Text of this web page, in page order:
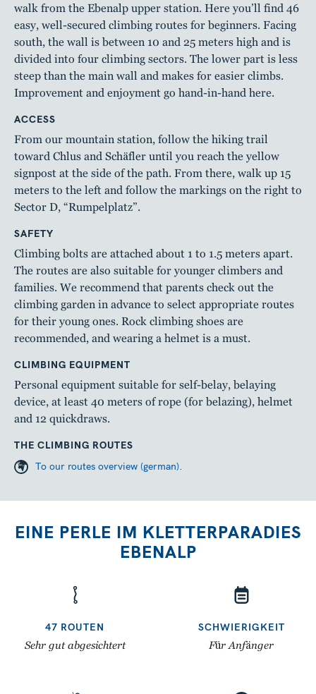
walk from the Ebenalp upper station. Here you’ll find 46
easy, well-secured climbing routes for beginners. Facing
south, the wall is between 10 and 25 meters high and is
divided into four climbing sectors. The lower part is less
steep than the main wall and makes for easier climbs.
Improvement and enjoyment go hand-in-hand here.
ACCESS
From our mountain station, follow the hiking trail
toward Chlus and Schäfler until you reach the yellow
signpost at the side of the path. From there, walk up 15
meters to the left and follow the markings on the right to
Sector D, “Rumpelplatz”.
SAFETY
Climbing bolts are attached about 1 to 1.5 meters apart.
The routes are also suitable for younger climbers and
families. We recommend that parents check out the
climbing garden in advance to select appropriate routes
for their young ones. Rock climbing shoes are
recommended, and wearing a helmet is a must.
CLIMBING EQUIPMENT
Personal equipment suitable for self-belay, belaying
device, at least 40 meters of rope (for belazing), helmet
and 12 quickdraws.
THE CLIMBING ROUTES
To our routes overview (german).
EINE PERLE IM KLETTERPARADIES
EBENALP
47 ROUTEN
Sehr gut abgesichtert
SCHWIERIGKEIT
Für Anfänger